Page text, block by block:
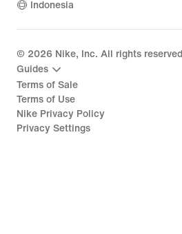
Indonesia
© 2026 Nike, Inc. All rights reserved
Guides
Terms of Sale
Terms of Use
Nike Privacy Policy
Privacy Settings